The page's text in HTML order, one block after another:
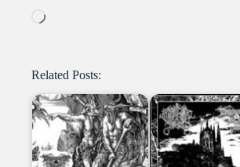
Loading…
Related Posts: